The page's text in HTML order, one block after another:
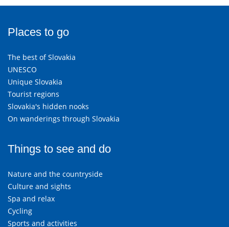
Places to go
The best of Slovakia
UNESCO
Unique Slovakia
Tourist regions
Slovakia's hidden nooks
On wanderings through Slovakia
Things to see and do
Nature and the countryside
Culture and sights
Spa and relax
Cycling
Sports and activities